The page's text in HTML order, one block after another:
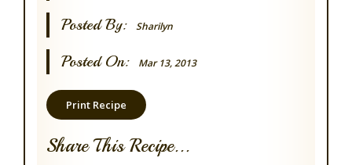
Posted By: Sharilyn
Posted On: Mar 13, 2013
Print Recipe
Share This Recipe...